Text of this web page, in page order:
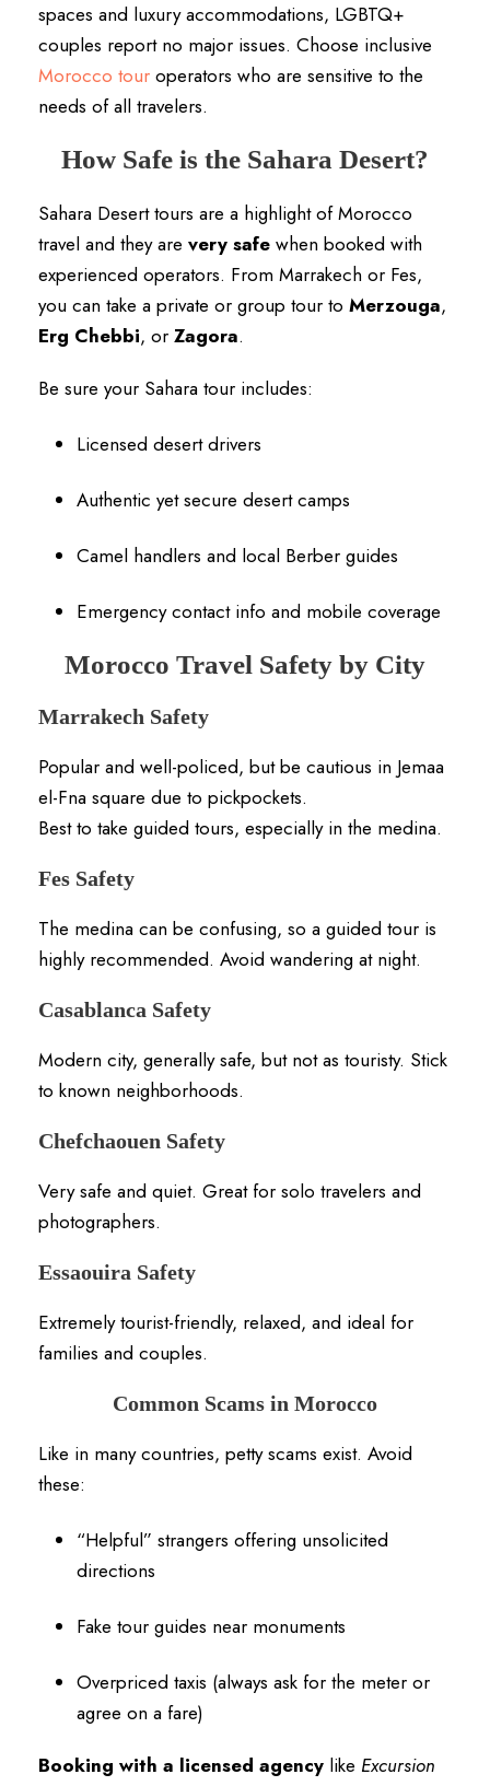
spaces and luxury accommodations, LGBTQ+
couples report no major issues. Choose inclusive
Morocco tour operators who are sensitive to the
needs of all travelers.
How Safe is the Sahara Desert?
Sahara Desert tours are a highlight of Morocco
travel and they are very safe when booked with
experienced operators. From Marrakech or Fes,
you can take a private or group tour to Merzouga,
Erg Chebbi, or Zagora.
Be sure your Sahara tour includes:
Licensed desert drivers
Authentic yet secure desert camps
Camel handlers and local Berber guides
Emergency contact info and mobile coverage
Morocco Travel Safety by City
Marrakech Safety
Popular and well-policed, but be cautious in Jemaa
el-Fna square due to pickpockets.
Best to take guided tours, especially in the medina.
Fes Safety
The medina can be confusing, so a guided tour is
highly recommended. Avoid wandering at night.
Casablanca Safety
Modern city, generally safe, but not as touristy. Stick
to known neighborhoods.
Chefchaouen Safety
Very safe and quiet. Great for solo travelers and
photographers.
Essaouira Safety
Extremely tourist-friendly, relaxed, and ideal for
families and couples.
Common Scams in Morocco
Like in many countries, petty scams exist. Avoid
these:
“Helpful” strangers offering unsolicited
directions
Fake tour guides near monuments
Overpriced taxis (always ask for the meter or
agree on a fare)
Booking with a licensed agency like Excursion